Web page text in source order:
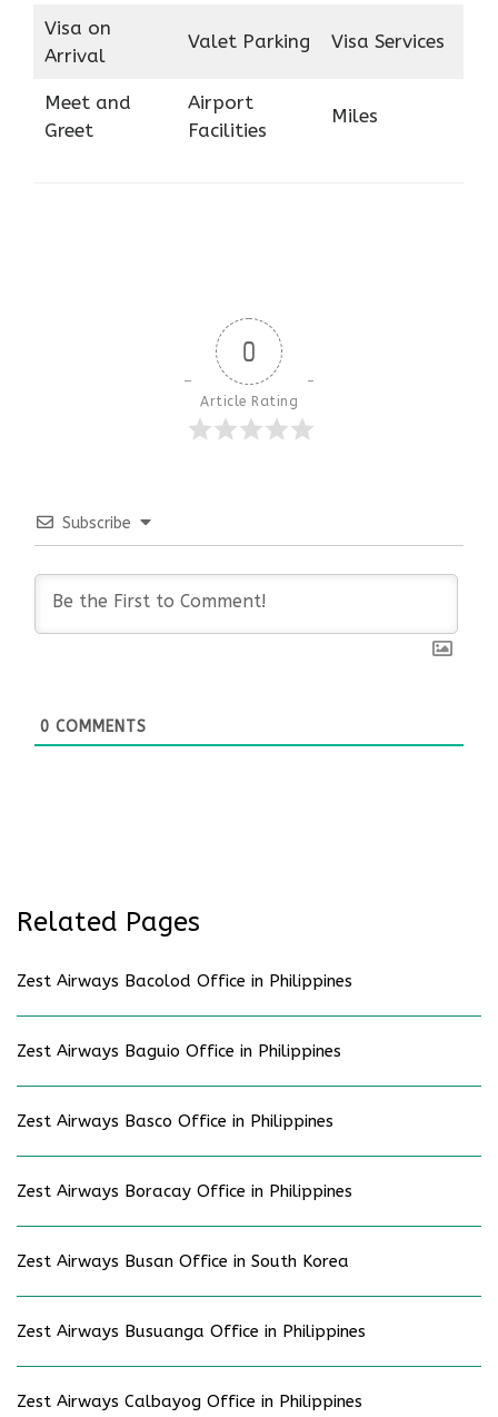
Visa on
Arrival
Valet Parking Visa Services
Meet and
Greet
Airport
Facilities
Miles
0
Article Rating
Subscribe
0 COMMENTS
Related Pages
Zest Airways Bacolod Office in Philippines
Zest Airways Baguio Office in Philippines
Zest Airways Basco Office in Philippines
Zest Airways Boracay Office in Philippines
Zest Airways Busan Office in South Korea
Zest Airways Busuanga Office in Philippines
Zest Airways Calbayog Office in Philippines